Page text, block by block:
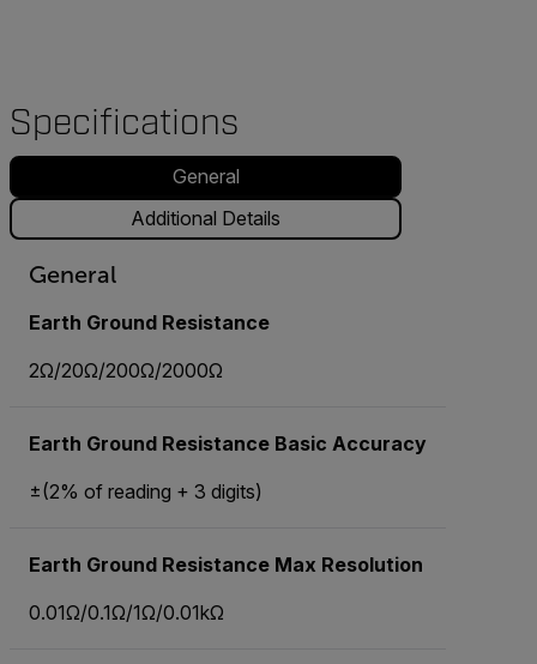
Specifications
General
Additional Details
General
Earth Ground Resistance
2Ω/20Ω/200Ω/2000Ω
Earth Ground Resistance Basic Accuracy
±(2% of reading + 3 digits)
Earth Ground Resistance Max Resolution
0.01Ω/0.1Ω/1Ω/0.01kΩ